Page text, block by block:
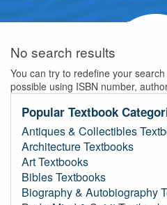
No search results
You can try to redefine your
possible using ISBN number,
Popular Textbook
Antiques & Collectibles
Architecture Textbooks
Art Textbooks
Bibles Textbooks
Biography & Autobiography